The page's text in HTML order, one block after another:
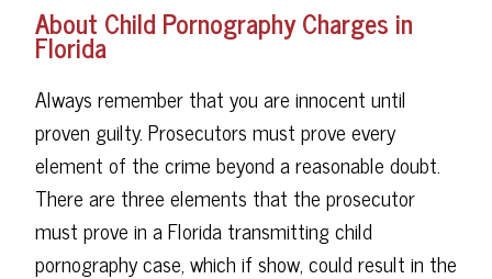
About Child Pornography Charges in
Florida
Always remember that you are innocent until
proven guilty. Prosecutors must prove every
element of the crime beyond a reasonable doubt.
There are three elements that the prosecutor
must prove in a Florida transmitting child
pornography case, which if show, could result in the